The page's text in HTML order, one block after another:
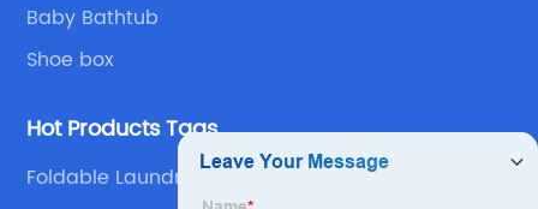
Baby Bathtub
Shoe box
Hot Products Tags
Foldable Laundry Basket